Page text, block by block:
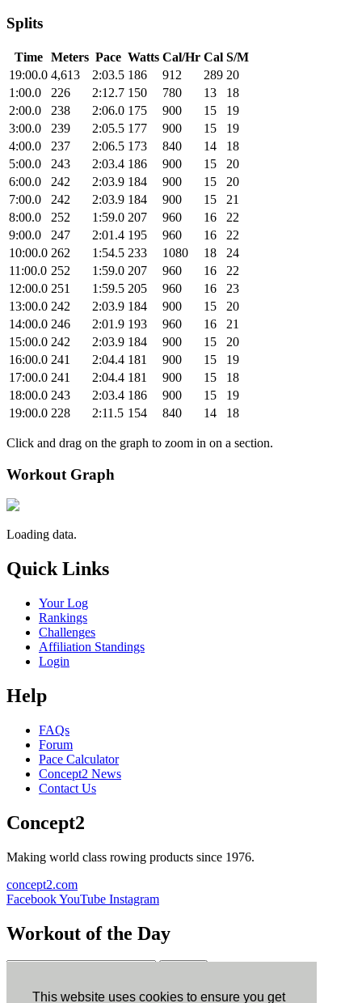
This website uses cookies to ensure you get
Splits
Time Meters Pace Watts Cal/Hr Cal S/M
19:00.0 4,613 2:03.5 186 912 289 20
1:00.0
226 2:12.7 150 780 13
18
2:00.0
238 2:06.0 175 900 15
19
3:00.0
239 2:05.5 177 900 15
19
4:00.0
237 2:06.5 173 840 14
18
5:00.0
243 2:03.4 186 900 15
20
6:00.0
242 2:03.9 184 900 15
20
7:00.0
242 2:03.9 184 900 15
21
8:00.0
252 1:59.0 207 960 16
22
9:00.0
247 2:01.4 195 960 16
22
10:00.0 262 1:54.5 233 1080 18
24
11:00.0 252 1:59.0 207 960 16
22
12:00.0 251 1:59.5 205 960 16
23
13:00.0 242 2:03.9 184 900 15
20
14:00.0 246 2:01.9 193 960 16
21
15:00.0 242 2:03.9 184 900 15
20
16:00.0 241 2:04.4 181 900 15
19
17:00.0 241 2:04.4 181 900 15
18
18:00.0 243 2:03.4 186 900 15
19
19:00.0 228 2:11.5 154 840 14 18
Click and drag on the graph to zoom in on a section.
Workout Graph
Loading data.
Quick Links
Your Log
Rankings
Challenges
Affiliation Standings
Login
Help
FAQs
Forum
Pace Calculator
Concept2 News
Contact Us
Concept2
Making world class rowing products since 1976.
concept2.com
FacebookYouTube Instagram
Workout of the Day